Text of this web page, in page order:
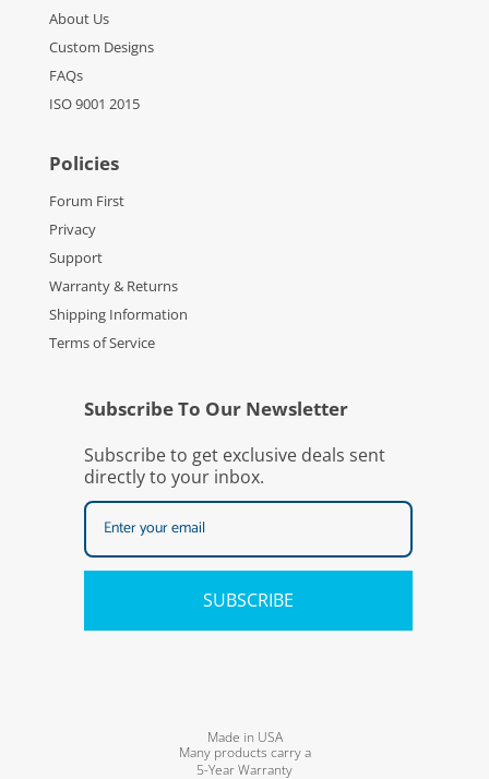
About Us
Custom Designs
FAQs
ISO 9001 2015
Policies
Forum First
Privacy
Support
Warranty & Returns
Shipping Information
Terms of Service
Subscribe To Our Newsletter
Subscribe to get exclusive deals sent
directly to your inbox.
SUBSCRIBE
Made in USA
Many products carry a
5-Year Warranty